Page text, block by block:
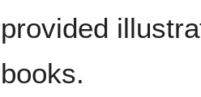
provided
books.